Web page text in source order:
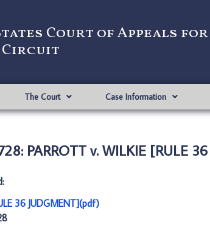
Court of Appeals
Circuit
The Court Case Information
PARROTT v. WILKIE [RULE
36 JUDGMENT](pdf)